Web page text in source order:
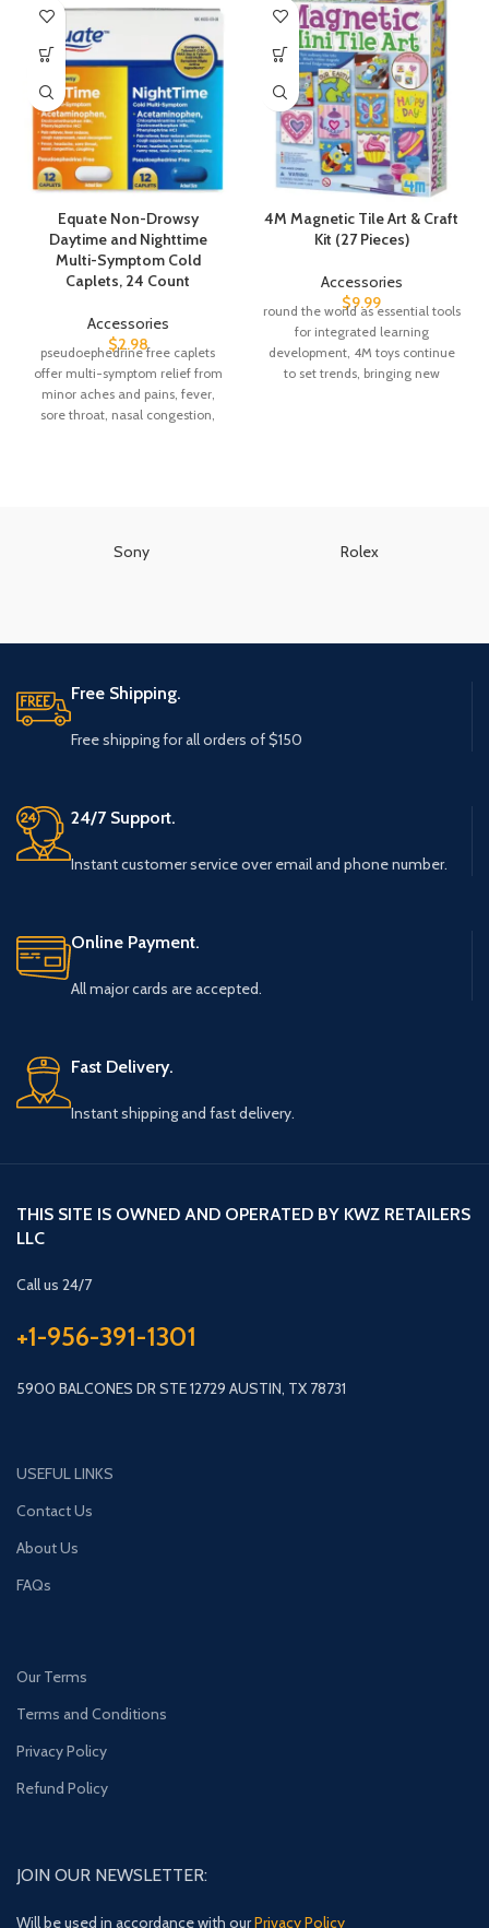
Equate Non-Drowsy
Daytime and Nighttime
Multi-Symptom Cold
Caplets, 24 Count
Accessories
$2.98
pseudoephedrine free caplets
offer multi-symptom relief from
minor aches and pains, fever,
sore throat, nasal congestion,
4M Magnetic Tile Art & Craft
Kit (27 Pieces)
Accessories
$9.99
round the world as essential tools
for integrated learning
development, 4M toys continue
to set trends, bringing new
Sony Rolex
Free Shipping.
Free shipping for all orders of $150
24/7 Support.
Instant customer service over email and phone number.
Online Payment.
All major cards are accepted.
Fast Delivery.
Instant shipping and fast delivery.
THIS SITE IS OWNED AND OPERATED BY KWZ RETAILERS
LLC
Call us 24/7
+1-956-391-1301
5900 BALCONES DR STE 12729 AUSTIN, TX 78731
USEFUL LINKS
Contact Us
About Us
FAQs
Our Terms
Terms and Conditions
Privacy Policy
Refund Policy
JOIN OUR NEWSLETTER:
Will be used in accordance with ourPrivacy Policy